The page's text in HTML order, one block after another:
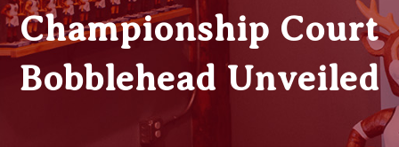
Championship Court
Bobblehead Unveiled